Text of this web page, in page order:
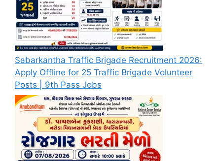
Sabarkantha Traffic Brigade Recruitment 2026:
Apply Offline for 25 Traffic Brigade Volunteer
Posts | 9th Pass Jobs